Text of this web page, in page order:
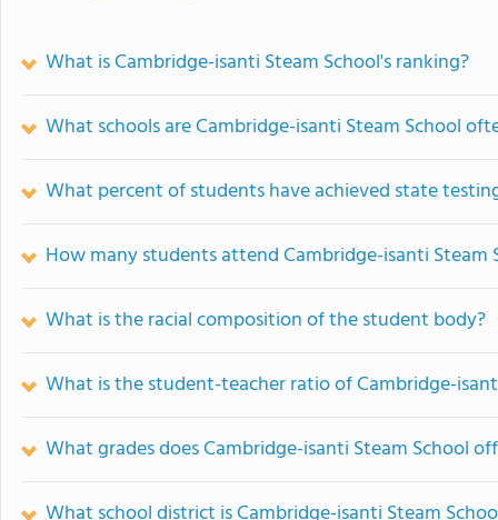
What is Cambridge-isanti Steam School's ranking?
What schools are Cambridge-isanti Steam School
What percent of students have achieved state
How many students attend Cambridge-isanti Steam
What is the racial composition of the student body?
What is the student-teacher ratio of Cambridge-
What grades does Cambridge-isanti Steam School